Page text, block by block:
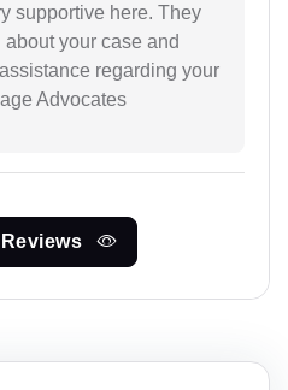
supportive here. They
your case and
regarding your
Advocates